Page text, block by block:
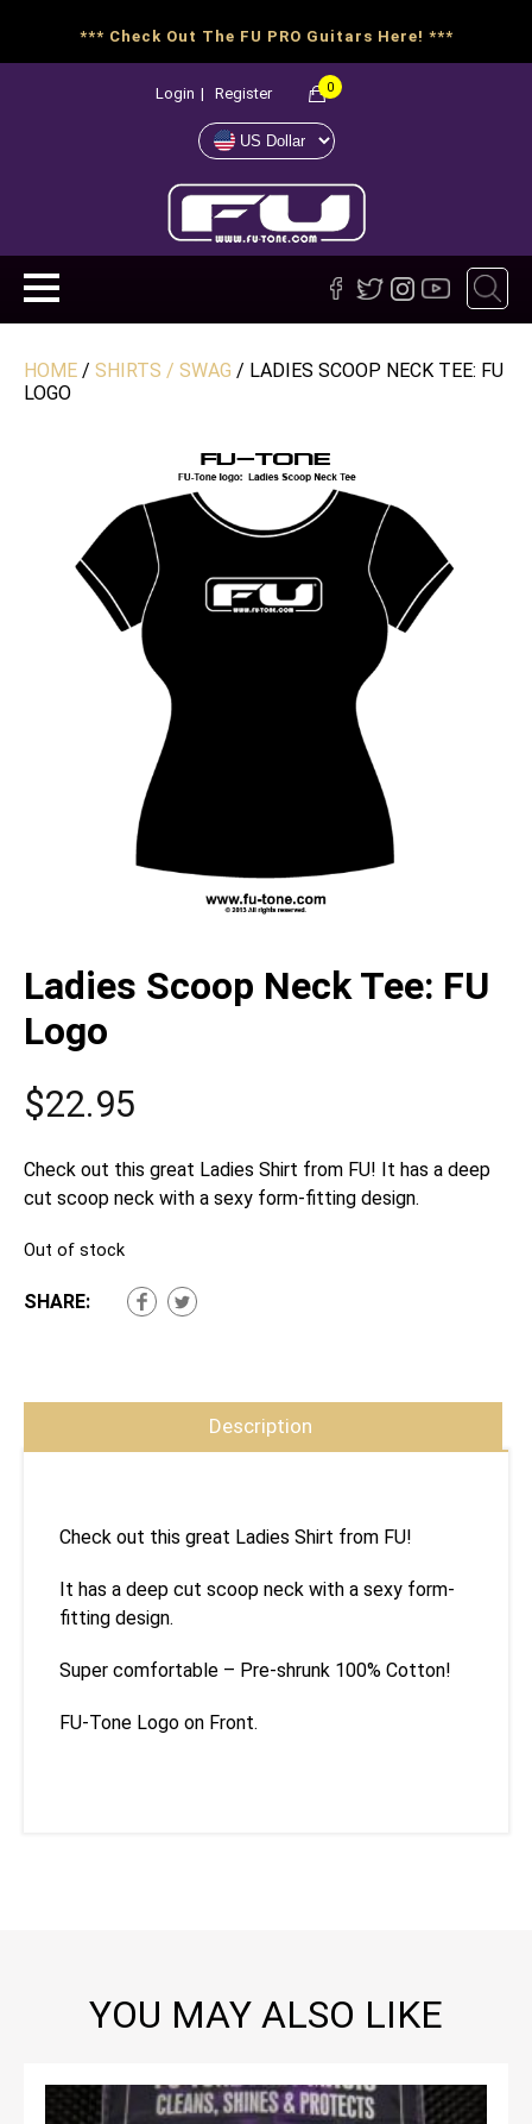
*** Check Out The FU PRO Guitars Here! ***
Login | Register 0
HOME / SHIRTS / SWAG / LADIES SCOOP NECK TEE: FU
LOGO
Ladies Scoop Neck Tee: FU
Logo
$22.95
Check out this great Ladies Shirt from FU! It has a deep
cut scoop neck with a sexy form-fitting design.
Out of stock
SHARE:
Description
Check out this great Ladies Shirt from FU!
It has a deep cut scoop neck with a sexy form-
fitting design.
Super comfortable – Pre-shrunk 100% Cotton!
FU-Tone Logo on Front.
YOU MAY ALSO LIKE